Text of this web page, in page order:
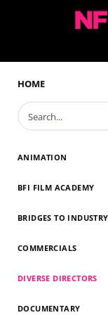
HOME
Enter
ANIMATION
Animation 2026
Animation 2025
Animation 2024
Animation 2023
Animation 2022
Animation 2021
Animation 2020
Animation 2019
Animation 2018
Animation 2017
Animation 2016
Animation 2015
Animation 2014
BFI FILM ACADEMY
BRIDGES TO INDUSTRY
COMMERCIALS
DIVERSE DIRECTORS
DOCUMENTARY